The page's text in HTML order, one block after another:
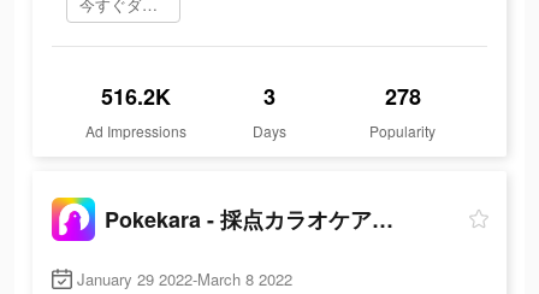
516.2K
Ad Impressions
3
Days
278
Popularity
Pokekara - 採点カラオケアプリ
January 29 2022-March 8 2022